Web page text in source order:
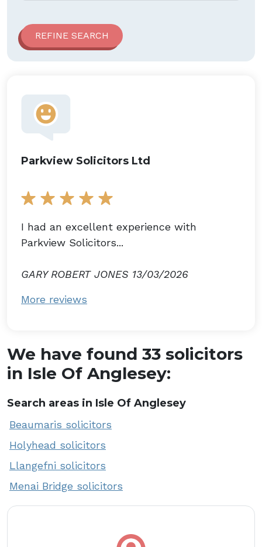
Parkview Solicitors Ltd
I had an excellent experience with
Parkview Solicitors...
GARY ROBERT JONES 13/03/2026
More reviews
We have found 33 solicitors
in Isle Of Anglesey:
Search areas in Isle Of Anglesey
Beaumaris solicitors
Holyhead solicitors
Llangefni solicitors
Menai Bridge solicitors